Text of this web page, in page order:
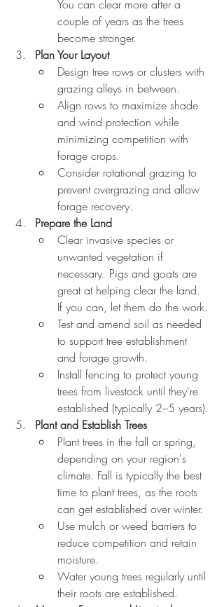
You can clear more after a
couple of years as the trees
become stronger.
Plan Your Layout
Design tree rows or clusters with
grazing alleys in between.
Align rows to maximize shade
and wind protection while
minimizing competition with
forage crops.
Consider rotational grazing to
prevent overgrazing and allow
forage recovery.
Prepare the Land
Clear invasive species or
unwanted vegetation if
necessary. Pigs and goats are
great at helping clear the land.
If you can, let them do the work.
Test and amend soil as needed
to support tree establishment
and forage growth.
Install fencing to protect young
trees from livestock until they're
established (typically 2–5 years).
Plant and Establish Trees
Plant trees in the fall or spring,
depending on your region's
climate. Fall is typically the best
time to plant trees, as the roots
can get established over winter.
Use mulch or weed barriers to
reduce competition and retain
moisture.
Water young trees regularly until
their roots are established.